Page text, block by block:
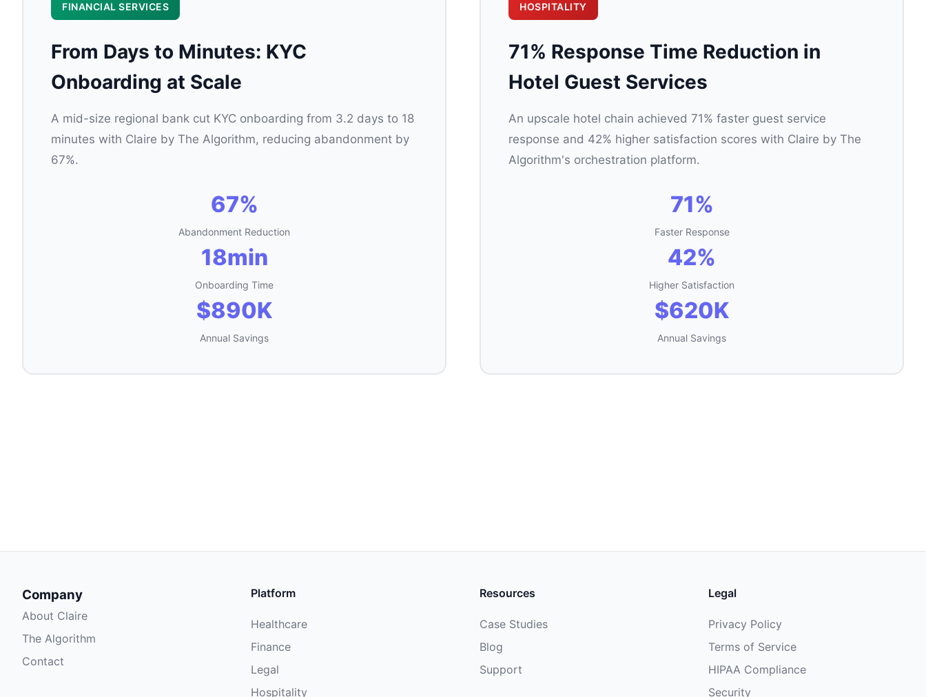
FINANCIAL SERVICES
From Days to Minutes: KYC
Onboarding at Scale
A mid-size regional bank cut KYC onboarding from 3.2 days to 18
minutes with Claire by The Algorithm, reducing abandonment by
67%.
67%
Abandonment Reduction
18min
Onboarding Time
$890K
Annual Savings
HOSPITALITY
71% Response Time Reduction in
Hotel Guest Services
An upscale hotel chain achieved 71% faster guest service
response and 42% higher satisfaction scores with Claire by The
Algorithm's orchestration platform.
71%
Faster Response
42%
Higher Satisfaction
$620K
Annual Savings
Company
About Claire
The Algorithm
Contact
Platform
Healthcare
Finance
Legal
Hospitality
Resources
Case Studies
Blog
Support
Legal
Privacy Policy
Terms of Service
HIPAA Compliance
Security